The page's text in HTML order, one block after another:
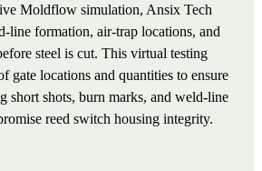
Moldflow simulation, Ansix Tech
line formation, air-trap locations, and
steel is cut. This virtual testing
gate locations and quantities to ensure
short shots, burn marks, and weld-line
reed switch housing integrity.